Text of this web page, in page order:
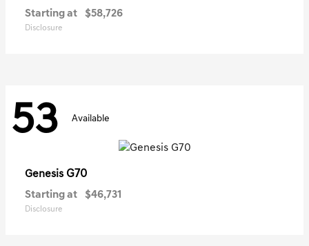
Starting at $58,726
Disclosure
53 Available
Genesis G70
Starting at $46,731
Disclosure